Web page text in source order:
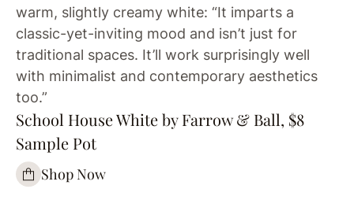
warm, slightly creamy white: “It imparts a
classic-yet-inviting mood and isn’t just for
traditional spaces. It’ll work surprisingly well
with minimalist and contemporary aesthetics
too.”
School House White by Farrow & Ball, $8
Sample Pot
Shop Now